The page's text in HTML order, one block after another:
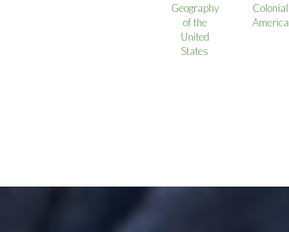
Geography
of the
United
States
Colonial
America